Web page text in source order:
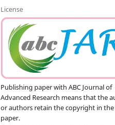
License
Publishing paper with ABC Journal of
Advanced Research means that the
or authors retain the copyright in the
paper.